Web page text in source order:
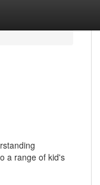
a range of kid's